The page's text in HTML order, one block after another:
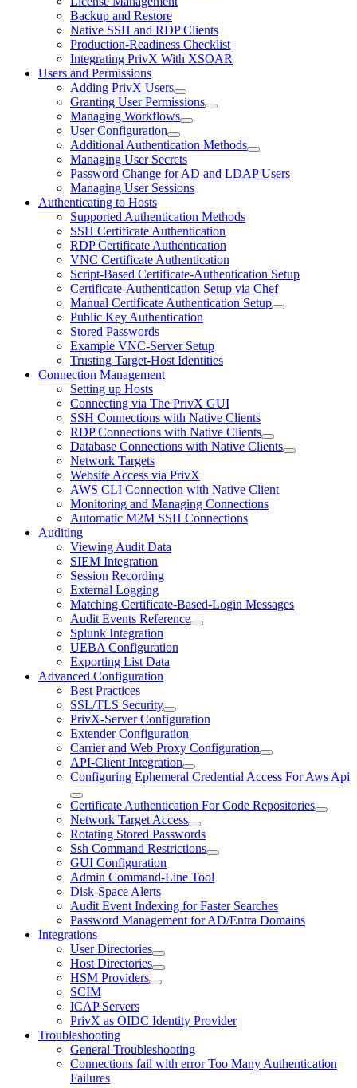
Backup and Restore
Native SSH and RDP Clients
Production-Readiness Checklist
Integrating PrivX With XSOAR
Users and Permissions
Adding PrivX Users
Granting User Permissions
Managing Workflows
User Configuration
Additional Authentication Methods
Managing User Secrets
Password Change for AD and LDAP Users
Managing User Sessions
Authenticating to Hosts
Supported Authentication Methods
SSH Certificate Authentication
RDP Certificate Authentication
VNC Certificate Authentication
Script-Based Certificate-Authentication Setup
Certificate-Authentication Setup via Chef
Manual Certificate Authentication Setup
Public Key Authentication
Stored Passwords
Example VNC-Server Setup
Trusting Target-Host Identities
Connection Management
Setting up Hosts
Connecting via The PrivX GUI
SSH Connections with Native Clients
RDP Connections with Native Clients
Database Connections with Native Clients
Network Targets
Website Access via PrivX
AWS CLI Connection with Native Client
Monitoring and Managing Connections
Automatic M2M SSH Connections
Auditing
Viewing Audit Data
SIEM Integration
Session Recording
External Logging
Matching Certificate-Based-Login Messages
Audit Events Reference
Splunk Integration
UEBA Configuration
Exporting List Data
Advanced Configuration
Best Practices
SSL/TLS Security
PrivX-Server Configuration
Extender Configuration
Carrier and Web Proxy Configuration
API-Client Integration
Configuring Ephemeral Credential Access For Aws Api
Certificate Authentication For Code Repositories
Network Target Access
Rotating Stored Passwords
Ssh Command Restrictions
GUI Configuration
Admin Command-Line Tool
Disk-Space Alerts
Audit Event Indexing for Faster Searches
Password Management for AD/Entra Domains
Integrations
User Directories
Host Directories
HSM Providers
SCIM
ICAP Servers
PrivX as OIDC Identity Provider
Troubleshooting
General Troubleshooting
Connections fail with error Too Many Authentication
Failures